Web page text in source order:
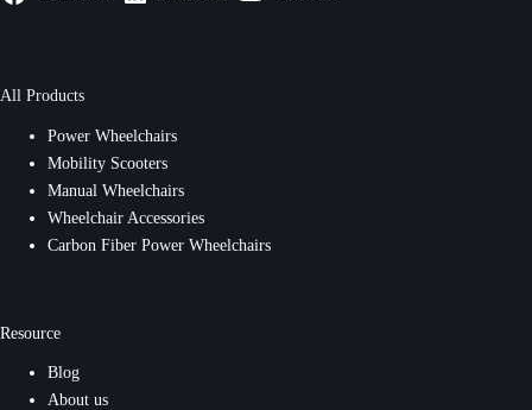
All Products
Power Wheelchairs
Mobility Scooters
Manual Wheelchairs
Wheelchair Accessories
Carbon Fiber Power Wheelchairs
Resource
Blog
About us